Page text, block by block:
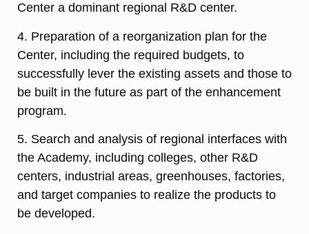
Center a dominant regional R&D center.
4. Preparation of a reorganization plan for the
Center, including the required budgets, to
successfully lever the existing assets and those to
be built in the future as part of the enhancement
program.
5. Search and analysis of regional interfaces with
the Academy, including colleges, other R&D
centers, industrial areas, greenhouses, factories,
and target companies to realize the products to
be developed.